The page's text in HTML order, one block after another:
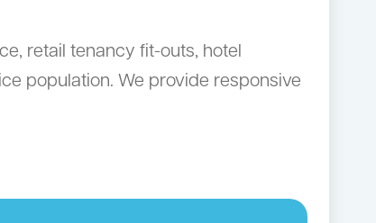
retail tenancy fit-outs, hotel
population. We provide responsive